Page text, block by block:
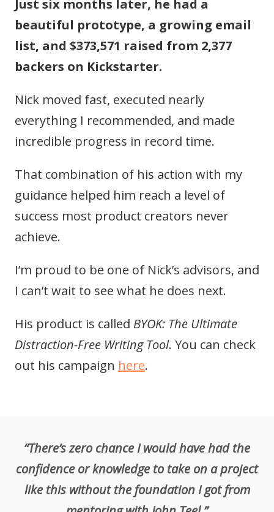
Just six months later, he had a
beautiful prototype, a growing email
list, and $373,571 raised from 2,377
backers on Kickstarter.
Nick moved fast, executed nearly
everything I recommended, and made
incredible progress in record time.
That combination of his action with my
guidance helped him reach a level of
success most product creators never
achieve.
I’m proud to be one of Nick’s advisors, and
I can’t wait to see what he does next.
His product is called BYOK: The Ultimate
Distraction-Free Writing Tool. You can check
out his campaign here.
“There’s zero chance I would have had the
confidence or knowledge to take on a project
like this without the foundation I got from